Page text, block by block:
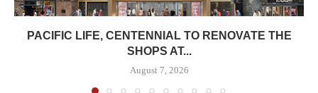
PACIFIC LIFE, CENTENNIAL TO RENOVATE THE
SHOPS AT...
August 7, 2026